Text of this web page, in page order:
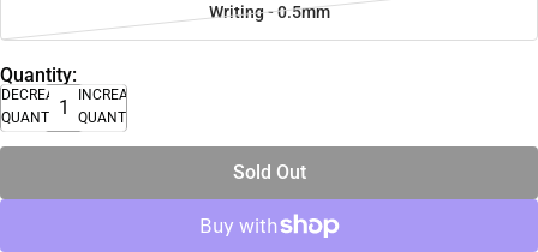
Writing - 0.5mm
Quantity:
DECREASE
QUANTITY
INCREASE
QUANTITY
Sold Out